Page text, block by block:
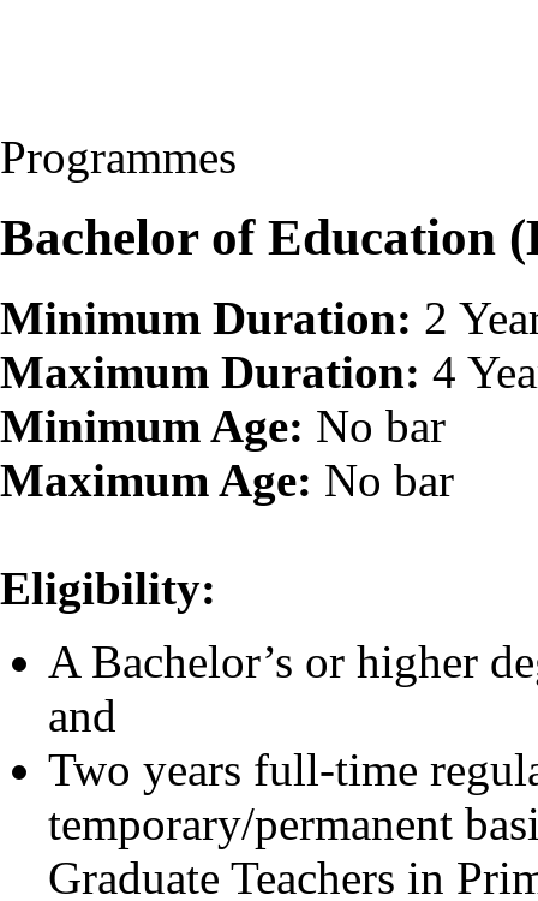
Programmes
Bachelor of Education
Minimum Duration: 2
Maximum Duration: 4
Minimum Age: No bar
Maximum Age: No bar
Eligibility:
A Bachelor’s or higher
and
Two years full-time
temporary/permanent
Graduate Teachers in